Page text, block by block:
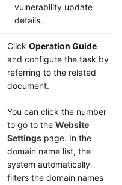
vulnerability update
details.
Click Operation Guide
and configure the task by
referring to the related
document.
You can click the number
to go to the Website
Settings page. In the
domain name list, the
system automatically
filters the domain names